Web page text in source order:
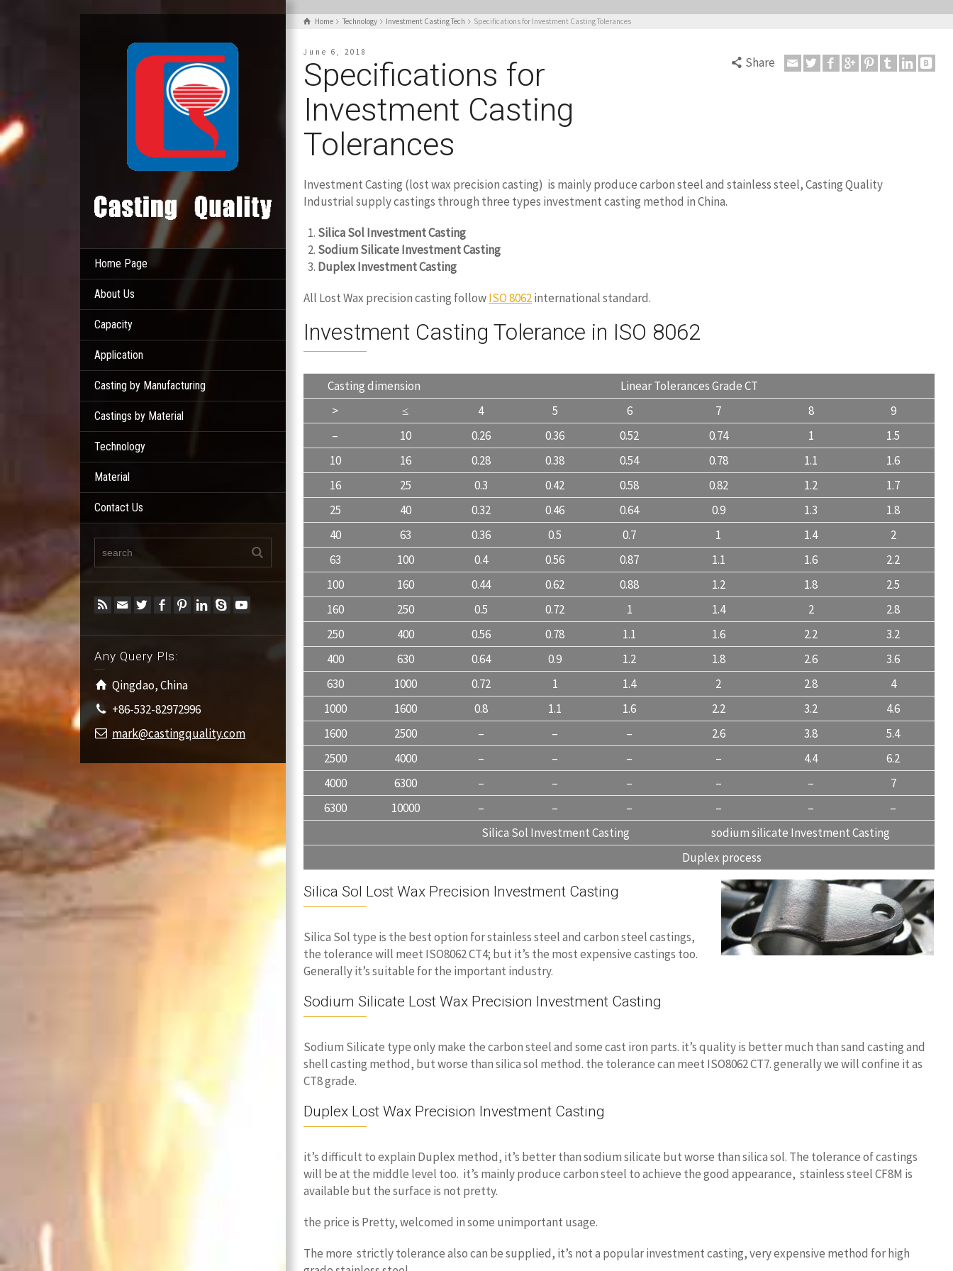
Home Page
About Us
Capacity
Application
Casting by Manufacturing
Castings by Material
Technology
Material
Contact Us
Any Query Pls:
Qingdao, China
+86-532-82972996
mark@castingquality.com
Home Technology Investment Casting Tech Specifications for Investment Casting Tolerances
June 6, 2018
Specifications for
Investment Casting
Tolerances
Share
Investment Casting (lost wax precision casting) is mainly produce carbon steel and stainless steel, Casting Quality
Industrial supply castings through three types investment casting method in China.
Silica Sol Investment Casting
Sodium Silicate Investment Casting
Duplex Investment Casting
All Lost Wax precision casting followISO 8062international standard.
Investment Casting Tolerance in ISO 8062
Casting dimension
Linear Tolerances Grade CT
>
≤ 4 5 6 7 8
9
–
10 0.26 0.36 0.52 0.74 1
1.5
10
16 0.28 0.38 0.54 0.78 1.1
1.6
16
25 0.3 0.42 0.58 0.82 1.2
1.7
25
40 0.32 0.46 0.64 0.9 1.3
1.8
40
63 0.36 0.5 0.7 1 1.4
2
63
100 0.4 0.56 0.87 1.1 1.6
2.2
100
160 0.44 0.62 0.88 1.2 1.8
2.5
160
250 0.5 0.72 1 1.4 2
2.8
250
400 0.56 0.78 1.1 1.6 2.2
3.2
400
630 0.64 0.9 1.2 1.8 2.6
3.6
630
1000 0.72 1 1.4 2 2.8
4
1000
1600 0.8 1.1 1.6 2.2 3.2
4.6
1600
2500 – – – 2.6 3.8
5.4
2500
4000 – – – – 4.4
6.2
4000
6300 – – – – –
7
6300
10000 – – – – –
–
Silica Sol Investment Casting
sodium silicate Investment Casting
Duplex process
Silica Sol Lost Wax Precision Investment Casting
Silica Sol type is the best option for stainless steel and carbon steel castings,
the tolerance will meet ISO8062 CT4; but it’s the most expensive castings too.
Generally it’s suitable for the important industry.
Sodium Silicate Lost Wax Precision Investment Casting
Sodium Silicate type only make the carbon steel and some cast iron parts. it’s quality is better much than sand casting and
shell casting method, but worse than silica sol method. the tolerance can meet ISO8062 CT7. generally we will confine it as
CT8 grade.
Duplex Lost Wax Precision Investment Casting
it’s difficult to explain Duplex method, it’s better than sodium silicate but worse than silica sol. The tolerance of castings
will be at the middle level too. it’s mainly produce carbon steel to achieve the good appearance, stainless steel CF8M is
available but the surface is not pretty.
the price is Pretty, welcomed in some unimportant usage.
The more strictly tolerance also can be supplied, it’s not a popular investment casting, very expensive method for high